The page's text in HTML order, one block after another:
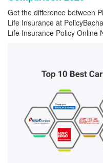
Get the difference between
Life Insurance at
Life Insurance Policy Online